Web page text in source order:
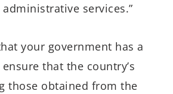
services.”
your government has a
that the country’s
those obtained from the